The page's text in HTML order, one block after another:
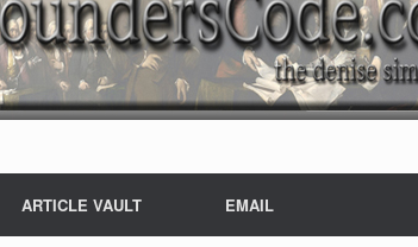
ARTICLE VAULT EMAIL